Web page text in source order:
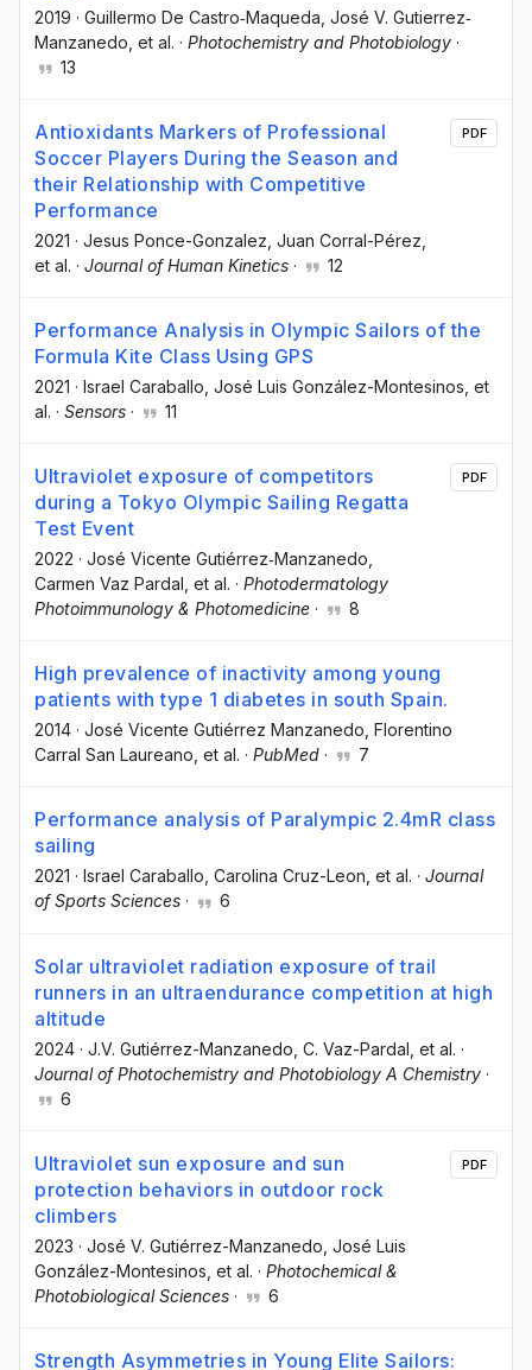
2019 · Guillermo De Castro‐Maqueda , José V. Gutierrez‐
Manzanedo , et al. · Photochemistry and Photobiology ·
13
Antioxidants Markers of Professional
Soccer Players During the Season and
their Relationship with Competitive
Performance
2021 · Jesus Ponce-Gonzalez , Juan Corral-Pérez
et al. · Journal of Human Kinetics · 12
PDF
Performance Analysis in Olympic Sailors of the
Formula Kite Class Using GPS
2021 · Israel Caraballo , José Luis González-Montesinos , et
al. · Sensors · 11
Ultraviolet exposure of competitors
during a Tokyo Olympic Sailing Regatta
Test Event
2022 · José Vicente Gutiérrez‐Manzanedo
Carmen Vaz Pardal , et al. · Photodermatology
Photoimmunology & Photomedicine · 8
PDF
High prevalence of inactivity among young
patients with type 1 diabetes in south Spain.
2014 · José Vicente Gutiérrez Manzanedo , Florentino
Carral San Laureano , et al. · PubMed · 7
Performance analysis of Paralympic 2.4mR class
sailing
2021 · Israel Caraballo, Carolina Cruz-Leon, et al. · Journal
of Sports Sciences · 6
Solar ultraviolet radiation exposure of trail
runners in an ultraendurance competition at high
altitude
2024 · J.V. Gutiérrez-Manzanedo , C. Vaz-Pardal , et al. ·
Journal of Photochemistry and Photobiology A Chemistry ·
6
Ultraviolet sun exposure and sun
protection behaviors in outdoor rock
climbers
2023 · José V. Gutiérrez-Manzanedo , José Luis
González-Montesinos , et al. · Photochemical &
Photobiological Sciences · 6
PDF
Strength Asymmetries in Young Elite Sailors: